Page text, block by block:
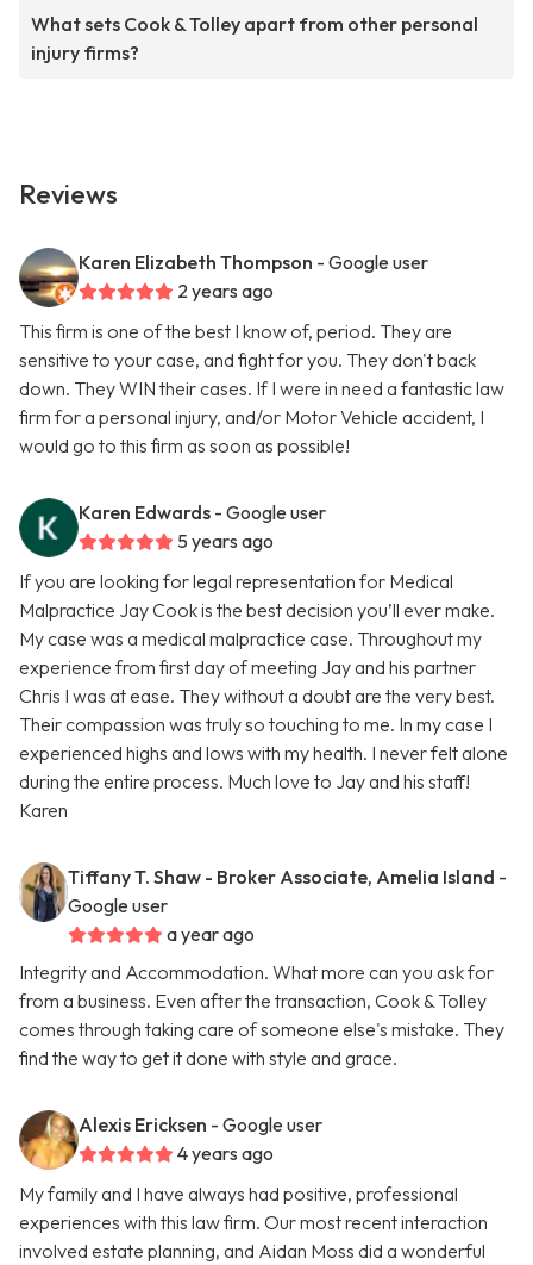
What sets Cook & Tolley apart from other personal
injury firms?
Reviews
Karen Elizabeth Thompson - Google user
2 years ago
This firm is one of the best I know of, period. They are
sensitive to your case, and fight for you. They don't back
down. They WIN their cases. If I were in need a fantastic law
firm for a personal injury, and/or Motor Vehicle accident, I
would go to this firm as soon as possible!
Karen Edwards - Google user
5 years ago
If you are looking for legal representation for Medical
Malpractice Jay Cook is the best decision you’ll ever make.
My case was a medical malpractice case. Throughout my
experience from first day of meeting Jay and his partner
Chris I was at ease. They without a doubt are the very best.
Their compassion was truly so touching to me. In my case I
experienced highs and lows with my health. I never felt alone
during the entire process. Much love to Jay and his staff!
Karen
Tiffany T. Shaw - Broker Associate, Amelia Island -
Google user
a year ago
Integrity and Accommodation. What more can you ask for
from a business. Even after the transaction, Cook & Tolley
comes through taking care of someone else's mistake. They
find the way to get it done with style and grace.
Alexis Ericksen - Google user
4 years ago
My family and I have always had positive, professional
experiences with this law firm. Our most recent interaction
involved estate planning, and Aidan Moss did a wonderful